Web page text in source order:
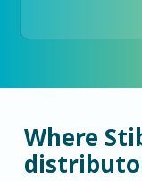
Where